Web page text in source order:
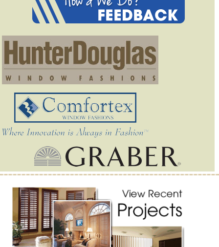
Outstanding Service and Smart Solutions from Donna